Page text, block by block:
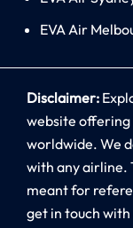
EVA Air
Disclaimer:
website
worldwide. We
with any airline.
meant for
get in touch with